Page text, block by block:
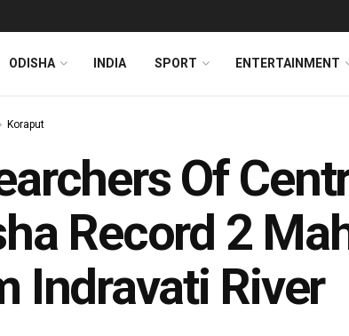
ODISHA INDIA SPORT ENTERTAINMENT
Koraput
Of
Record 2
Indravati River